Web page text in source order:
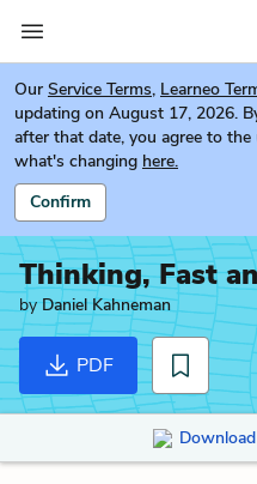
Our Service Terms, Learneo
updating on August 17, 2026.
after that date, you agree to
what's changing here.
Confirm
Thinking, Fast
byDaniel Kahneman
PDF